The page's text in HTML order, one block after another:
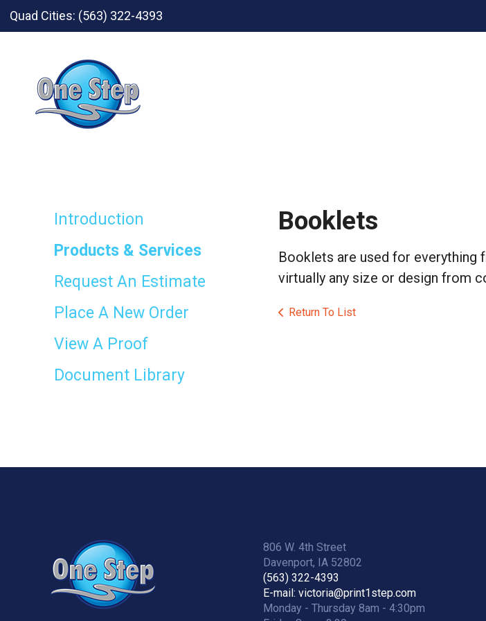
Skip to main content
Quad Cities: (563) 322-4393
Introduction
Products & Services
Request An Estimate
Place A New Order
View A Proof
Document Library
Booklets
Booklets are used for
virtually any size or design from
Return To List
806 W. 4th Street
Davenport, IA 52802
(563) 322-4393
E-mail: victoria@print1step.com
Monday - Thursday 8am - 4:30pm